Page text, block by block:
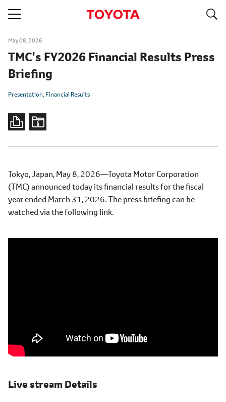
May 08, 2026
TMC's FY2026 Financial Results Press
Briefing
Presentation Financial Results
Tokyo, Japan, May 8, 2026―Toyota Motor Corporation
(TMC) announced today its financial results for the fiscal
year ended March 31, 2026. The press briefing can be
watched via the following link.
Live stream Details